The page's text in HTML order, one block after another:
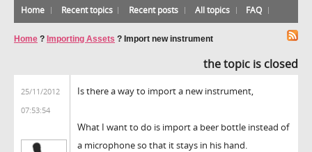
Home Recent topics Recent posts All topics FAQ
Home ? Importing Assets ? Import new instrument
the topic is closed
25/11/2012
07:53:54
Is there a way to import a new instrument,
What I want to do is import a beer bottle instead of
a microphone so that it stays in his hand.